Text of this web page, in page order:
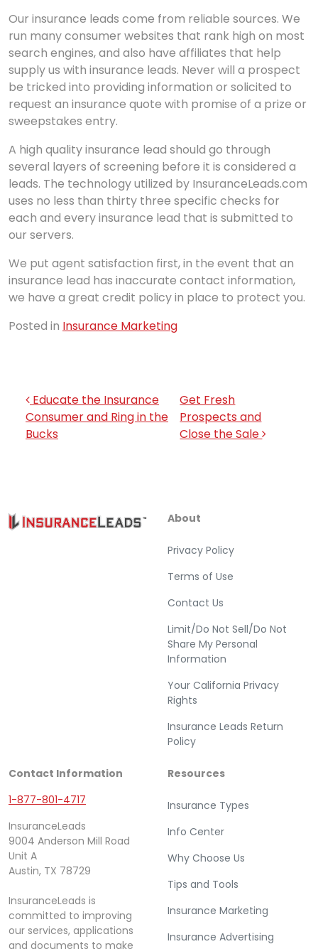
Our insurance leads come from reliable sources. We
run many consumer websites that rank high on most
search engines, and also have affiliates that help
supply us with insurance leads. Never will a prospect
be tricked into providing information or solicited to
request an insurance quote with promise of a prize or
sweepstakes entry.
A high quality insurance lead should go through
several layers of screening before it is considered a
leads. The technology utilized by InsuranceLeads.com
uses no less than thirty three specific checks for
each and every insurance lead that is submitted to
our servers.
We put agent satisfaction first, in the event that an
insurance lead has inaccurate contact information,
we have a great credit policy in place to protect you.
Posted in Insurance Marketing
Post navigation
Educate the Insurance
Consumer and Ring in the
Bucks
Get Fresh
Prospects and
Close the Sale
Resources
Insurance Types
Info Center
Why Choose Us
Tips and Tools
Insurance Marketing
Insurance Advertising
About
Privacy Policy
Terms of Use
Contact Us
Limit/Do Not Sell/Do Not
Share My Personal
Information
Your California Privacy
Rights
Insurance Leads Return
Policy
Contact Information
1-877-801-4717
InsuranceLeads
9004 Anderson Mill Road
Unit A
Austin, TX 78729
InsuranceLeads is
committed to improving
our services, applications
and documents to make